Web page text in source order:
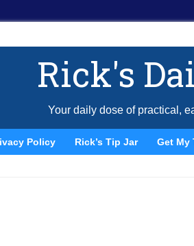
Rick's
Your daily dose of practical,
Policy Rick’s Tip Jar Get My